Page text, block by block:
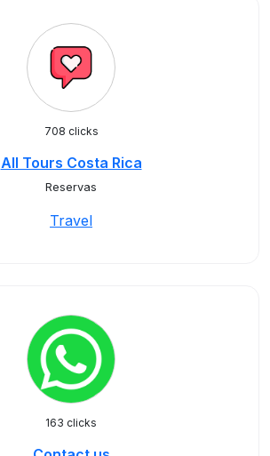
708 clicks
All Tours Costa Rica
Reservas
Travel
163 clicks